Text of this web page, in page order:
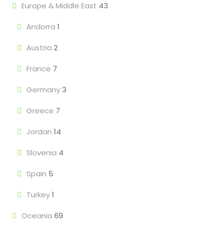
Europe & Middle East 43
Andorra 1
Austria 2
France 7
Germany3
Greece 7
Jordan 14
Slovenia 4
Spain 5
Turkey1
Oceania 69